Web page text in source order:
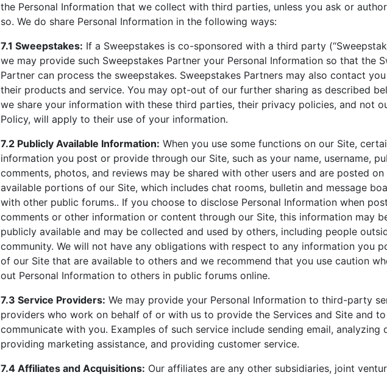
the Personal Information that we collect with third parties, unless you ask or
so. We do share Personal Information in the following ways:
7.1 Sweepstakes: If a Sweepstakes is co-sponsored with a third party
we may provide such Sweepstakes Partner your Personal Information so that the
Partner can process the sweepstakes. Sweepstakes Partners may also contact
their products and service. You may opt-out of our further sharing as described
we share your information with these third parties, their privacy policies, and not
Policy, will apply to their use of your information.
7.2 Publicly Available Information: When you use some functions on our Site,
information you post or provide through our Site, such as your name, username,
comments, photos, and reviews may be shared with other users and are posted
available portions of our Site, which includes chat rooms, bulletin and message
with other public forums.. If you choose to disclose Personal Information when
comments or other information or content through our Site, this information may
publicly available and may be collected and used by others, including people
community. We will not have any obligations with respect to any information you
of our Site that are available to others and we recommend that you use caution
out Personal Information to others in public forums online.
7.3 Service Providers: We may provide your Personal Information to third-party
providers who work on behalf of or with us to provide the Services and Site and
communicate with you. Examples of such service include sending email, analyzing
providing marketing assistance, and providing customer service.
7.4 Affiliates and Acquisitions: Our affiliates are any other subsidiaries, joint